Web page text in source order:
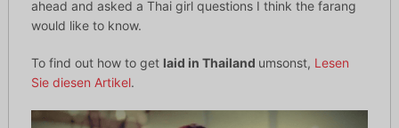
ahead and asked a Thai girl questions I think the farang
would like to know.
To find out how to get laid in Thailand umsonst, Lesen
Sie diesen Artikel.